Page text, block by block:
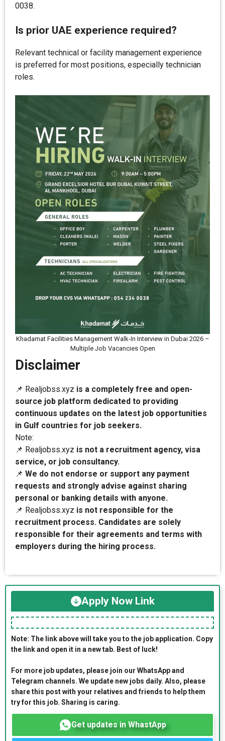
0038.
Is prior UAE experience required?
Relevant technical or facility management experience
is preferred for most positions, especially technician
roles.
Khadamat Facilities Management Walk-In Interview in Dubai 2026 –
Multiple Job Vacancies Open
Disclaimer
📌 Realjobss.xyz is a completely free and open-
source job platform dedicated to providing
continuous updates on the latest job opportunities
in Gulf countries for job seekers.
Note:
📌 Realjobss.xyz is not a recruitment agency, visa
service, or job consultancy.
📌 We do not endorse or support any payment
requests and strongly advise against sharing
personal or banking details with anyone.
📌 Realjobss.xyz is not responsible for the
recruitment process. Candidates are solely
responsible for their agreements and terms with
employers during the hiring process.
Apply Now Link
Note: The link above will take you to the job application. Copy
the link and open it in a new tab. Best of luck!
For more job updates, please join our WhatsApp and
Telegram channels. We update new jobs daily. Also, please
share this post with your relatives and friends to help them
try for this job. Sharing is caring.
Get updates in WhastApp